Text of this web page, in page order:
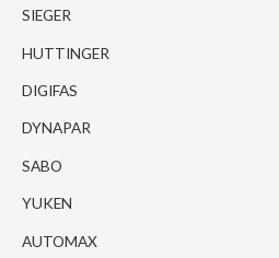
SIEGER
HUTTINGER
DIGIFAS
DYNAPAR
SABO
YUKEN
AUTOMAX